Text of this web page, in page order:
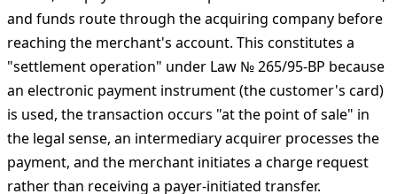
codes redirect customers to payment processing pages.
LiqPay, Fondy, WayForPay, Portmone, and similar
services operate as acquirers—the customer enters card
details, the payment network processes the transaction,
and funds route through the acquiring company before
reaching the merchant's account. This constitutes a
"settlement operation" under Law № 265/95-ВР because
an electronic payment instrument (the customer's card)